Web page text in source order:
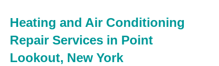
Heating and Air Conditioning
Repair Services in Point
Lookout, New York